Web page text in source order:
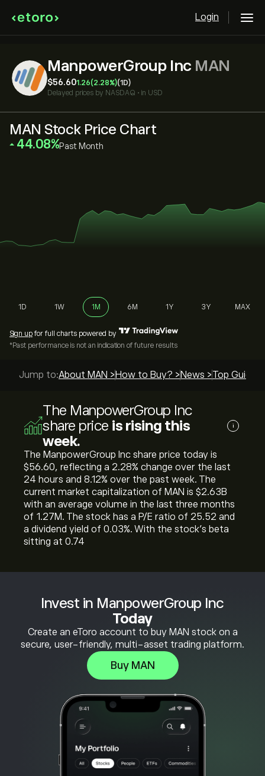
Login
ManpowerGroup Inc MAN
‎$‎56.601.26(2.28%)(1D)
Delayed prices by NASDAQ • in USD
Invest in ManpowerGroup Inc
Today
Create an eToro account to buy MAN stock on a
secure, user-friendly, multi-asset trading platform.
Buy MAN
MAN Stock Price Chart
‎44.08‎ Past Month
1D 1W 1M 6M 1Y 3Y MAX
Sign up for full charts powered by
*Past performance is not an indication of future results
Jump to:About MAN > How to Buy? > News >Top Guides
The ManpowerGroup Inc
share price is rising this
week.
i
The ManpowerGroup Inc share price today is
‎$‎56.60, reflecting a ‎2.28‎% change over the last
24 hours and ‎8.12‎% over the past week. The
current market capitalization of MAN is ‎$‎2.63B
with an average volume in the last three months
of 1.27M. The stock has a P/E ratio of 25.52 and
a dividend yield of 0.03%. With the stock’s beta
sitting at 0.74